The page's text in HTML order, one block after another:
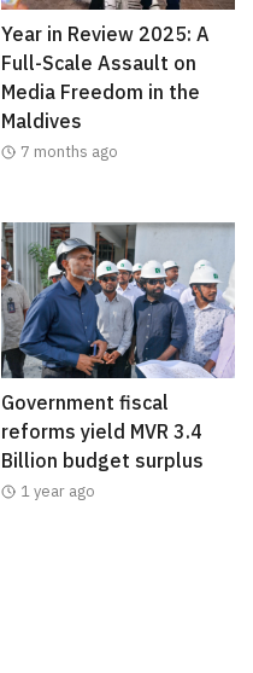
Year in Review 2025: A
Full-Scale Assault on
Media Freedom in the
Maldives
7 months ago
Government fiscal
reforms yield MVR 3.4
Billion budget surplus
1 year ago